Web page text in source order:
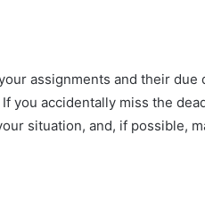
assignments and their due
you accidentally miss the
situation, and, if possible,